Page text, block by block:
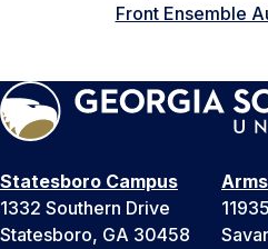
Front Ensemble
Statesboro Campus
1332 Southern Drive
Statesboro, GA 30458